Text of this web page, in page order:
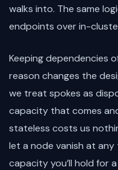
walks into. The same
endpoints over in-
Keeping dependencies
reason changes the
we treat spokes as
capacity that comes
stateless costs us
let a node vanish at any
capacity you’ll hold for